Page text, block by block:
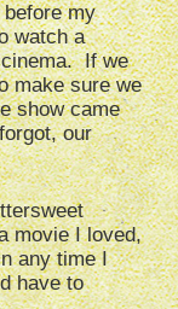
before my
watch a
If we
make sure we
show came
our
movie I loved,
any time I
have to